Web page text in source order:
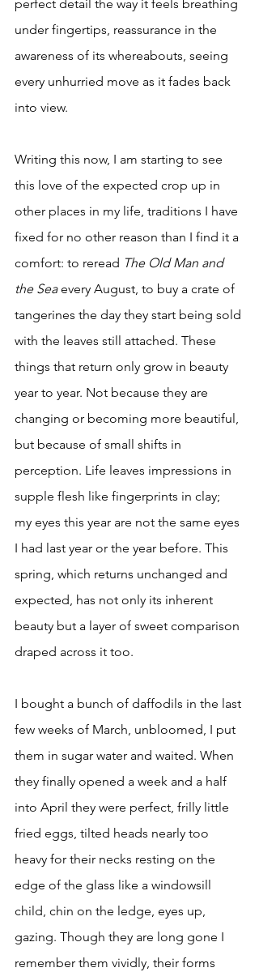
perfect detail the way it feels breathing
under fingertips, reassurance in the
awareness of its whereabouts, seeing
every unhurried move as it fades back
into view.
Writing this now, I am starting to see
this love of the expected crop up in
other places in my life, traditions I have
fixed for no other reason than I find it a
comfort: to reread The Old Man and
the Sea every August, to buy a crate of
tangerines the day they start being sold
with the leaves still attached. These
things that return only grow in beauty
year to year. Not because they are
changing or becoming more beautiful,
but because of small shifts in
perception. Life leaves impressions in
supple flesh like fingerprints in clay;
my eyes this year are not the same eyes
I had last year or the year before. This
spring, which returns unchanged and
expected, has not only its inherent
beauty but a layer of sweet comparison
draped across it too.
I bought a bunch of daffodils in the last
few weeks of March, unbloomed, I put
them in sugar water and waited. When
they finally opened a week and a half
into April they were perfect, frilly little
fried eggs, tilted heads nearly too
heavy for their necks resting on the
edge of the glass like a windowsill
child, chin on the ledge, eyes up,
gazing. Though they are long gone I
remember them vividly, their forms